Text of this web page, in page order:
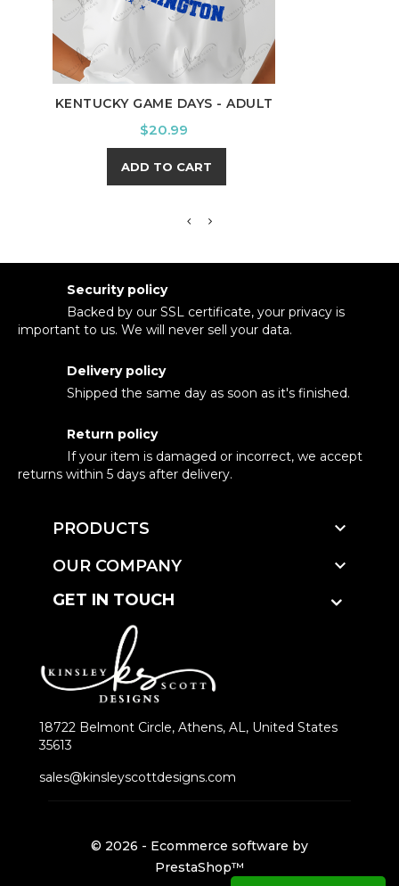
KENTUCKY GAME DAYS - ADULT
Price
$20.99
ADD TO CART
Security policy
Backed by our SSL certificate, your privacy is
important to us. We will never sell your data.
Delivery policy
Shipped the same day as soon as it's finished.
Return policy
If your item is damaged or incorrect, we accept
returns within 5 days after delivery.
PRODUCTS 
OUR COMPANY 
GET IN TOUCH
18722 Belmont Circle, Athens, AL, United States
35613
sales@kinsleyscottdesigns.com
© 2026 - Ecommerce software by
PrestaShop™